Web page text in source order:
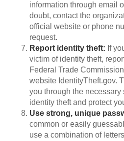
information through email
doubt, contact the
official website or phone
request.
Report identity theft: If
victim of identity theft,
Federal Trade
website IdentityTheft.gov.
you through the necessary
identity theft and protect
Use strong, unique
common or easily
use a combination of